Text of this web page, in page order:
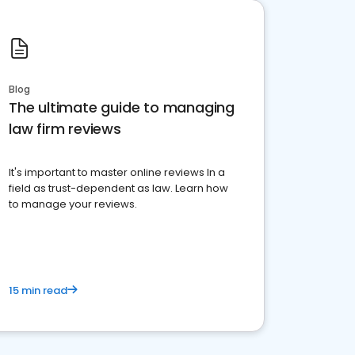
Blog
The ultimate guide to managing
law firm reviews
It's important to master online reviews In a
field as trust-dependent as law. Learn how
to manage your reviews.
15 min read